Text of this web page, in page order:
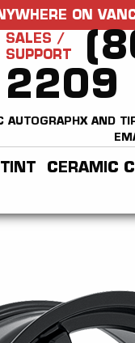
ON
SALES /
SUPPORT
2209
AUTOGRAPHX AND
TINT CERAMIC